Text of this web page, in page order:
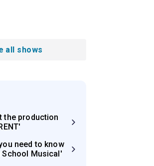
all shows
the production
need to know
School Musical'